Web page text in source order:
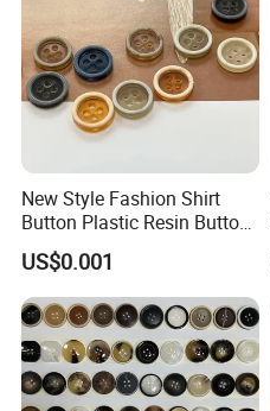
New Style Fashion Shirt
Button Plastic Resin Button
with Logo
US$0.001